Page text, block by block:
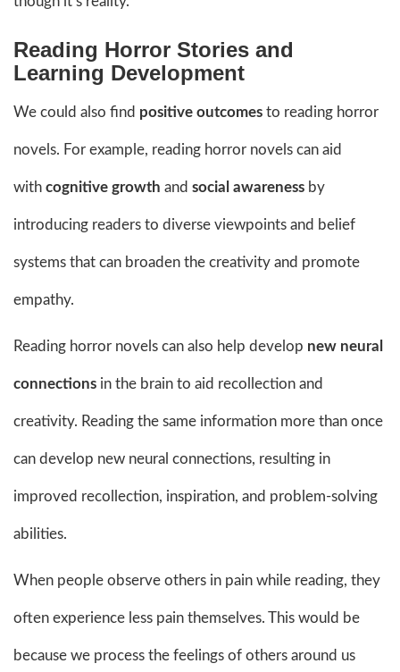
Reading Horror Stories and
Learning Development
We could also find positive outcomes to reading horror
novels. For example, reading horror novels can aid
with cognitive growth and social awareness by
introducing readers to diverse viewpoints and belief
systems that can broaden the creativity and promote
empathy.
Reading horror novels can also help develop new neural
connections in the brain to aid recollection and
creativity. Reading the same information more than once
can develop new neural connections, resulting in
improved recollection, inspiration, and problem-solving
abilities.
When people observe others in pain while reading, they
often experience less pain themselves. This would be
because we process the feelings of others around us